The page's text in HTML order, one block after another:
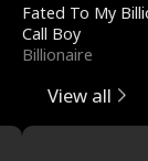
Fated To My
Call Boy
Billionaire
View all